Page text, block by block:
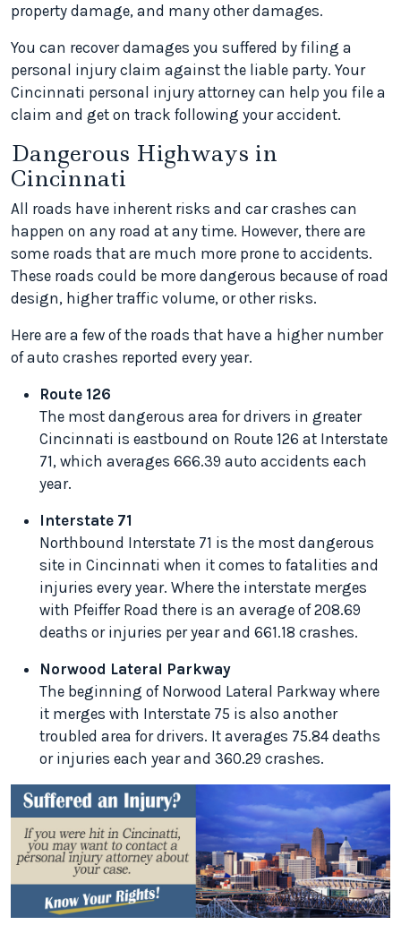
property damage, and many other damages.
You can recover damages you suffered by filing a
personal injury claim against the liable party. Your
Cincinnati personal injury attorney can help you file a
claim and get on track following your accident.
Dangerous Highways in
Cincinnati
All roads have inherent risks and car crashes can
happen on any road at any time. However, there are
some roads that are much more prone to accidents.
These roads could be more dangerous because of road
design, higher traffic volume, or other risks.
Here are a few of the roads that have a higher number
of auto crashes reported every year.
Route 126
The most dangerous area for drivers in greater
Cincinnati is eastbound on Route 126 at Interstate
71, which averages 666.39 auto accidents each
year.
Interstate 71
Northbound Interstate 71 is the most dangerous
site in Cincinnati when it comes to fatalities and
injuries every year. Where the interstate merges
with Pfeiffer Road there is an average of 208.69
deaths or injuries per year and 661.18 crashes.
Norwood Lateral Parkway
The beginning of Norwood Lateral Parkway where
it merges with Interstate 75 is also another
troubled area for drivers. It averages 75.84 deaths
or injuries each year and 360.29 crashes.